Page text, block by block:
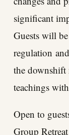
significant
Guests will
regulation
the downshift
teachings
Open to
Group